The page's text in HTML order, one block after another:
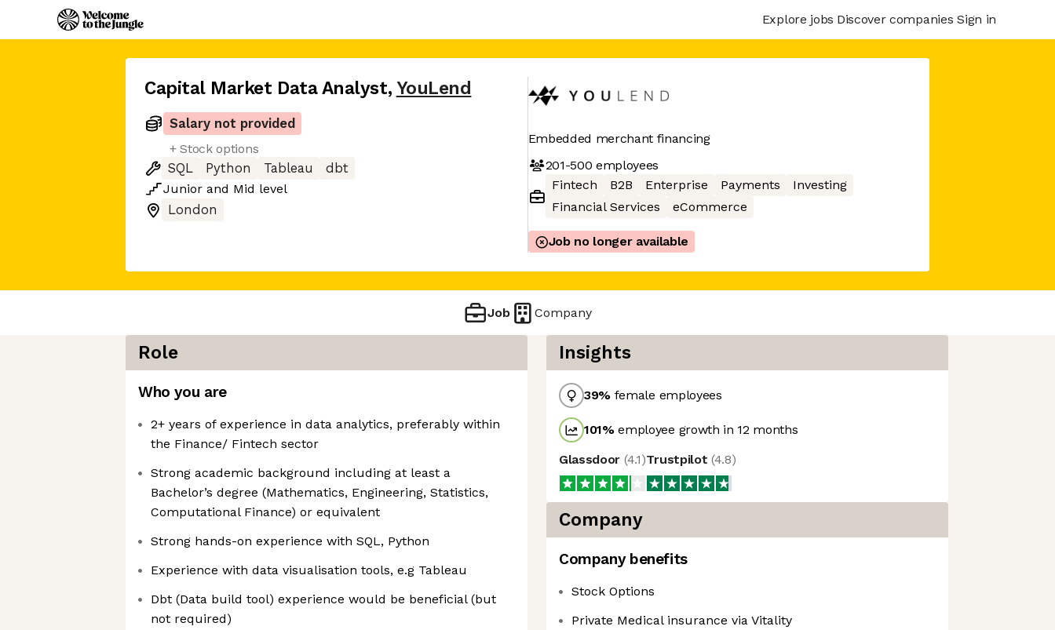
Explore jobs Discover companies Sign in
Capital Market Data Analyst, YouLend
Salary not provided
+ Stock options
SQL
Python Tableau
dbt
Junior and Mid level
London
Embedded merchant financing
201-500 employees
Fintech
B2B Enterprise Payments
Investing
Financial Services
eCommerce
Job no longer available
Job Company
Role
Who you are
2+ years of experience in data analytics, preferably within
the Finance/ Fintech sector
Strong academic background including at least a
Bachelor’s degree (Mathematics, Engineering, Statistics,
Computational Finance) or equivalent
Strong hands-on experience with SQL, Python
Experience with data visualisation tools, e.g Tableau
Dbt (Data build tool) experience would be beneficial (but
not required)
Insights
39% female employees
101%employee growth in 12 months
Glassdoor (4.1)Trustpilot (4.8)
Company
Company benefits
Stock Options
Private Medical insurance via Vitality